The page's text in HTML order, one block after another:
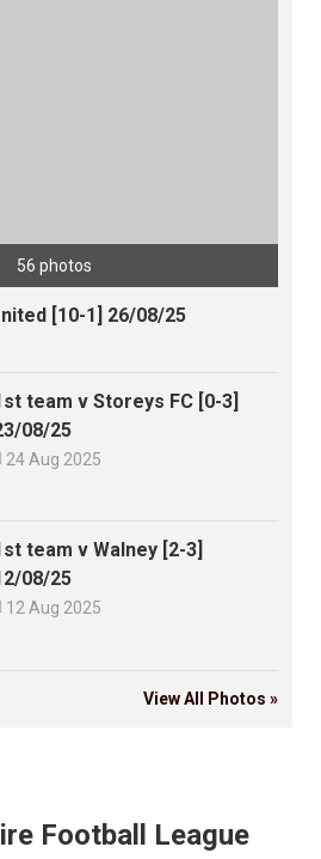
56 photos
[10-1] 26/08/25
team v Storeys FC [0-3]
08/25
24 Aug 2025
team v Walney [2-3]
08/25
12 Aug 2025
View All Photos »
Football League